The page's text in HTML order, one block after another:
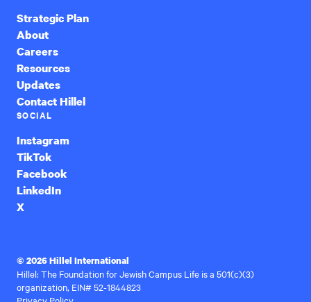
Strategic Plan
About
Careers
Resources
Updates
Contact Hillel
SOCIAL
Instagram
TikTok
Facebook
LinkedIn
X
© 2026 Hillel International
Hillel: The Foundation for Jewish Campus Life is a 501(c)(3)
organization, EIN# 52-1844823